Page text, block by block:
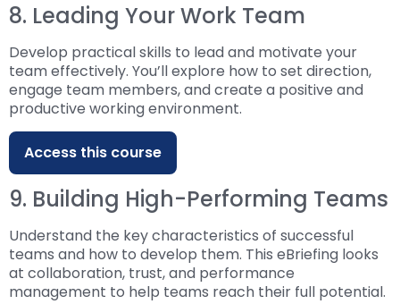
8. Leading Your Work Team
Develop practical skills to lead and motivate your
team effectively. You’ll explore how to set direction,
engage team members, and create a positive and
productive working environment.
Access this course
9. Building High-Performing Teams
Understand the key characteristics of successful
teams and how to develop them. This eBriefing looks
at collaboration, trust, and performance
management to help teams reach their full potential.